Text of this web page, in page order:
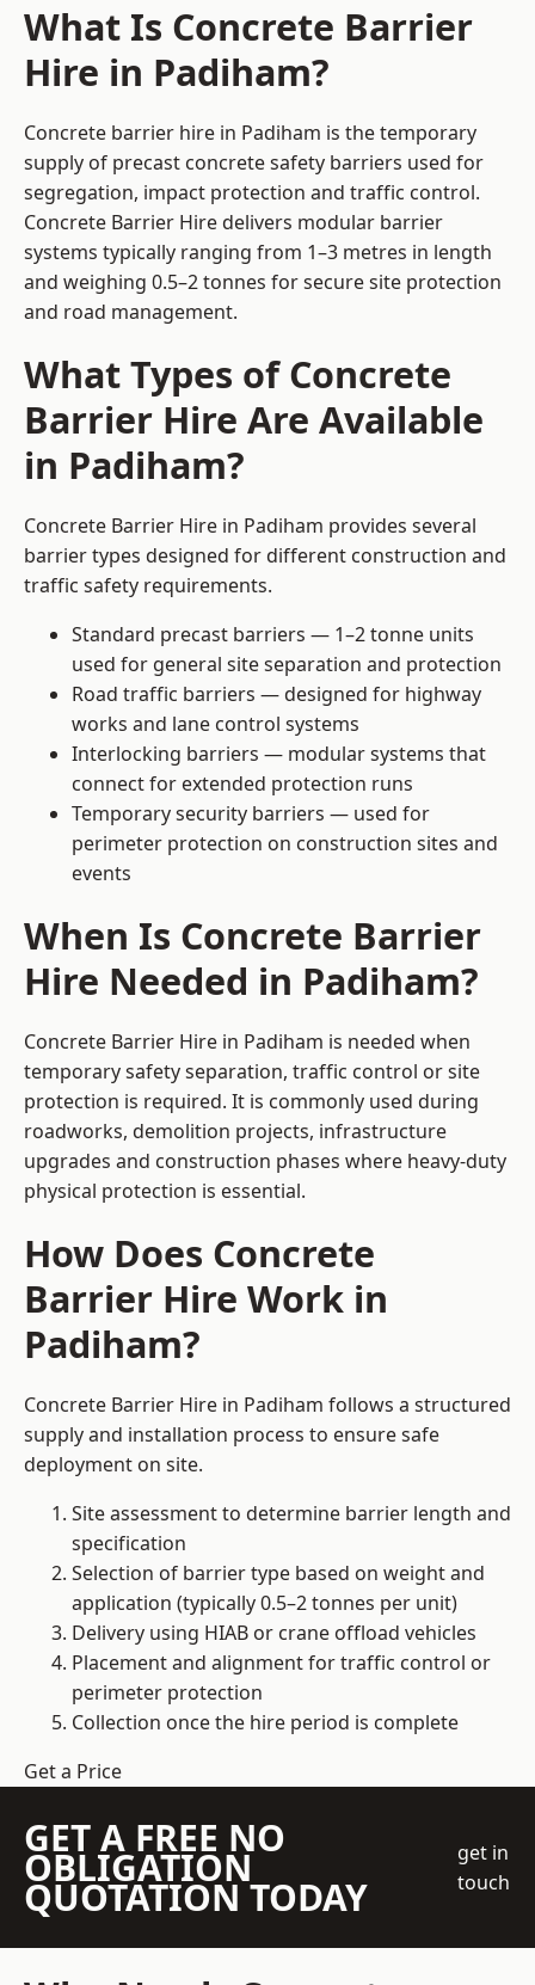
What Is Concrete Barrier
Hire in Padiham?
Concrete barrier hire in Padiham is the temporary
supply of precast concrete safety barriers used for
segregation, impact protection and traffic control.
Concrete Barrier Hire delivers modular barrier
systems typically ranging from 1–3 metres in length
and weighing 0.5–2 tonnes for secure site protection
and road management.
What Types of Concrete
Barrier Hire Are Available
in Padiham?
Concrete Barrier Hire in Padiham provides several
barrier types designed for different construction and
traffic safety requirements.
Standard precast barriers — 1–2 tonne units
used for general site separation and protection
Road traffic barriers — designed for highway
works and lane control systems
Interlocking barriers — modular systems that
connect for extended protection runs
Temporary security barriers — used for
perimeter protection on construction sites and
events
When Is Concrete Barrier
Hire Needed in Padiham?
Concrete Barrier Hire in Padiham is needed when
temporary safety separation, traffic control or site
protection is required. It is commonly used during
roadworks, demolition projects, infrastructure
upgrades and construction phases where heavy-duty
physical protection is essential.
How Does Concrete
Barrier Hire Work in
Padiham?
Concrete Barrier Hire in Padiham follows a structured
supply and installation process to ensure safe
deployment on site.
Site assessment to determine barrier length and
specification
Selection of barrier type based on weight and
application (typically 0.5–2 tonnes per unit)
Delivery using HIAB or crane offload vehicles
Placement and alignment for traffic control or
perimeter protection
Collection once the hire period is complete
Get a Price
GET A FREE NO
OBLIGATION
QUOTATION TODAY
get in
touch